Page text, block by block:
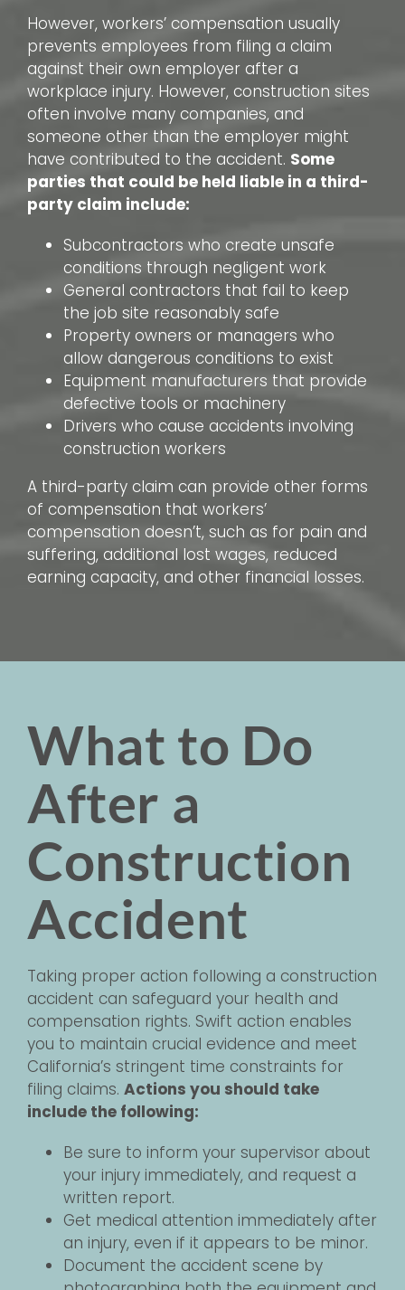
However, workers’ compensation usually
prevents employees from filing a claim
against their own employer after a
workplace injury. However, construction sites
often involve many companies, and
someone other than the employer might
have contributed to the accident. Some
parties that could be held liable in a third-
party claim include:
Subcontractors who create unsafe
conditions through negligent work
General contractors that fail to keep
the job site reasonably safe
Property owners or managers who
allow dangerous conditions to exist
Equipment manufacturers that provide
defective tools or machinery
Drivers who cause accidents involving
construction workers
A third-party claim can provide other forms
of compensation that workers’
compensation doesn’t, such as for pain and
suffering, additional lost wages, reduced
earning capacity, and other financial losses.
What to Do
After a
Construction
Accident
Taking proper action following a construction
accident can safeguard your health and
compensation rights. Swift action enables
you to maintain crucial evidence and meet
California’s stringent time constraints for
filing claims. Actions you should take
include the following:
Be sure to inform your supervisor about
your injury immediately, and request a
written report.
Get medical attention immediately after
an injury, even if it appears to be minor.
Document the accident scene by